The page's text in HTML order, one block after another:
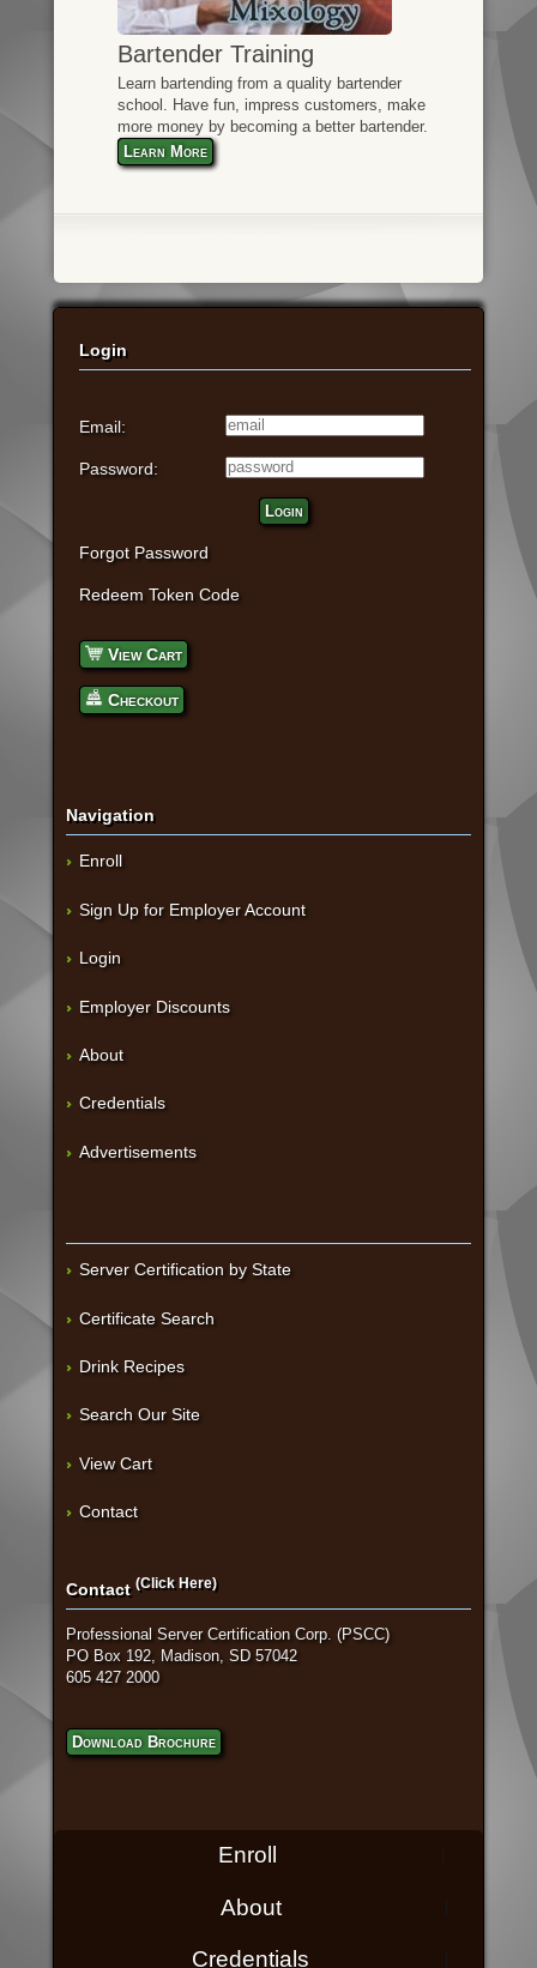
Bartender Training
Learn bartending from a quality bartender
school. Have fun, impress customers, make
more money by becoming a better bartender.
Learn More
Login
Email:
Password:
Login
Forgot Password
Redeem Token Code
View Cart
Checkout
Navigation
Enroll
Sign Up for Employer Account
Login
Employer Discounts
About
Credentials
Advertisements
Server Certification by State
Certificate Search
Drink Recipes
Search Our Site
View Cart
Contact
Contact (Click Here)
Professional Server Certification Corp. (PSCC)
PO Box 192, Madison, SD 57042
605 427 2000
Download Brochure
Enroll
About
Credentials